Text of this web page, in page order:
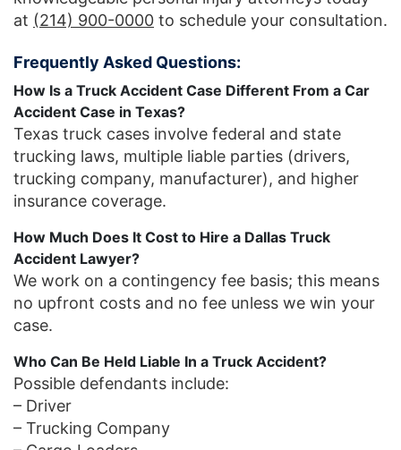
at (214) 900-0000 to schedule your consultation.
Frequently Asked Questions:
How Is a Truck Accident Case Different From a Car
Accident Case in Texas?
Texas truck cases involve federal and state
trucking laws, multiple liable parties (drivers,
trucking company, manufacturer), and higher
insurance coverage.
How Much Does It Cost to Hire a Dallas Truck
Accident Lawyer?
We work on a contingency fee basis; this means
no upfront costs and no fee unless we win your
case.
Who Can Be Held Liable In a Truck Accident?
Possible defendants include:
– Driver
– Trucking Company